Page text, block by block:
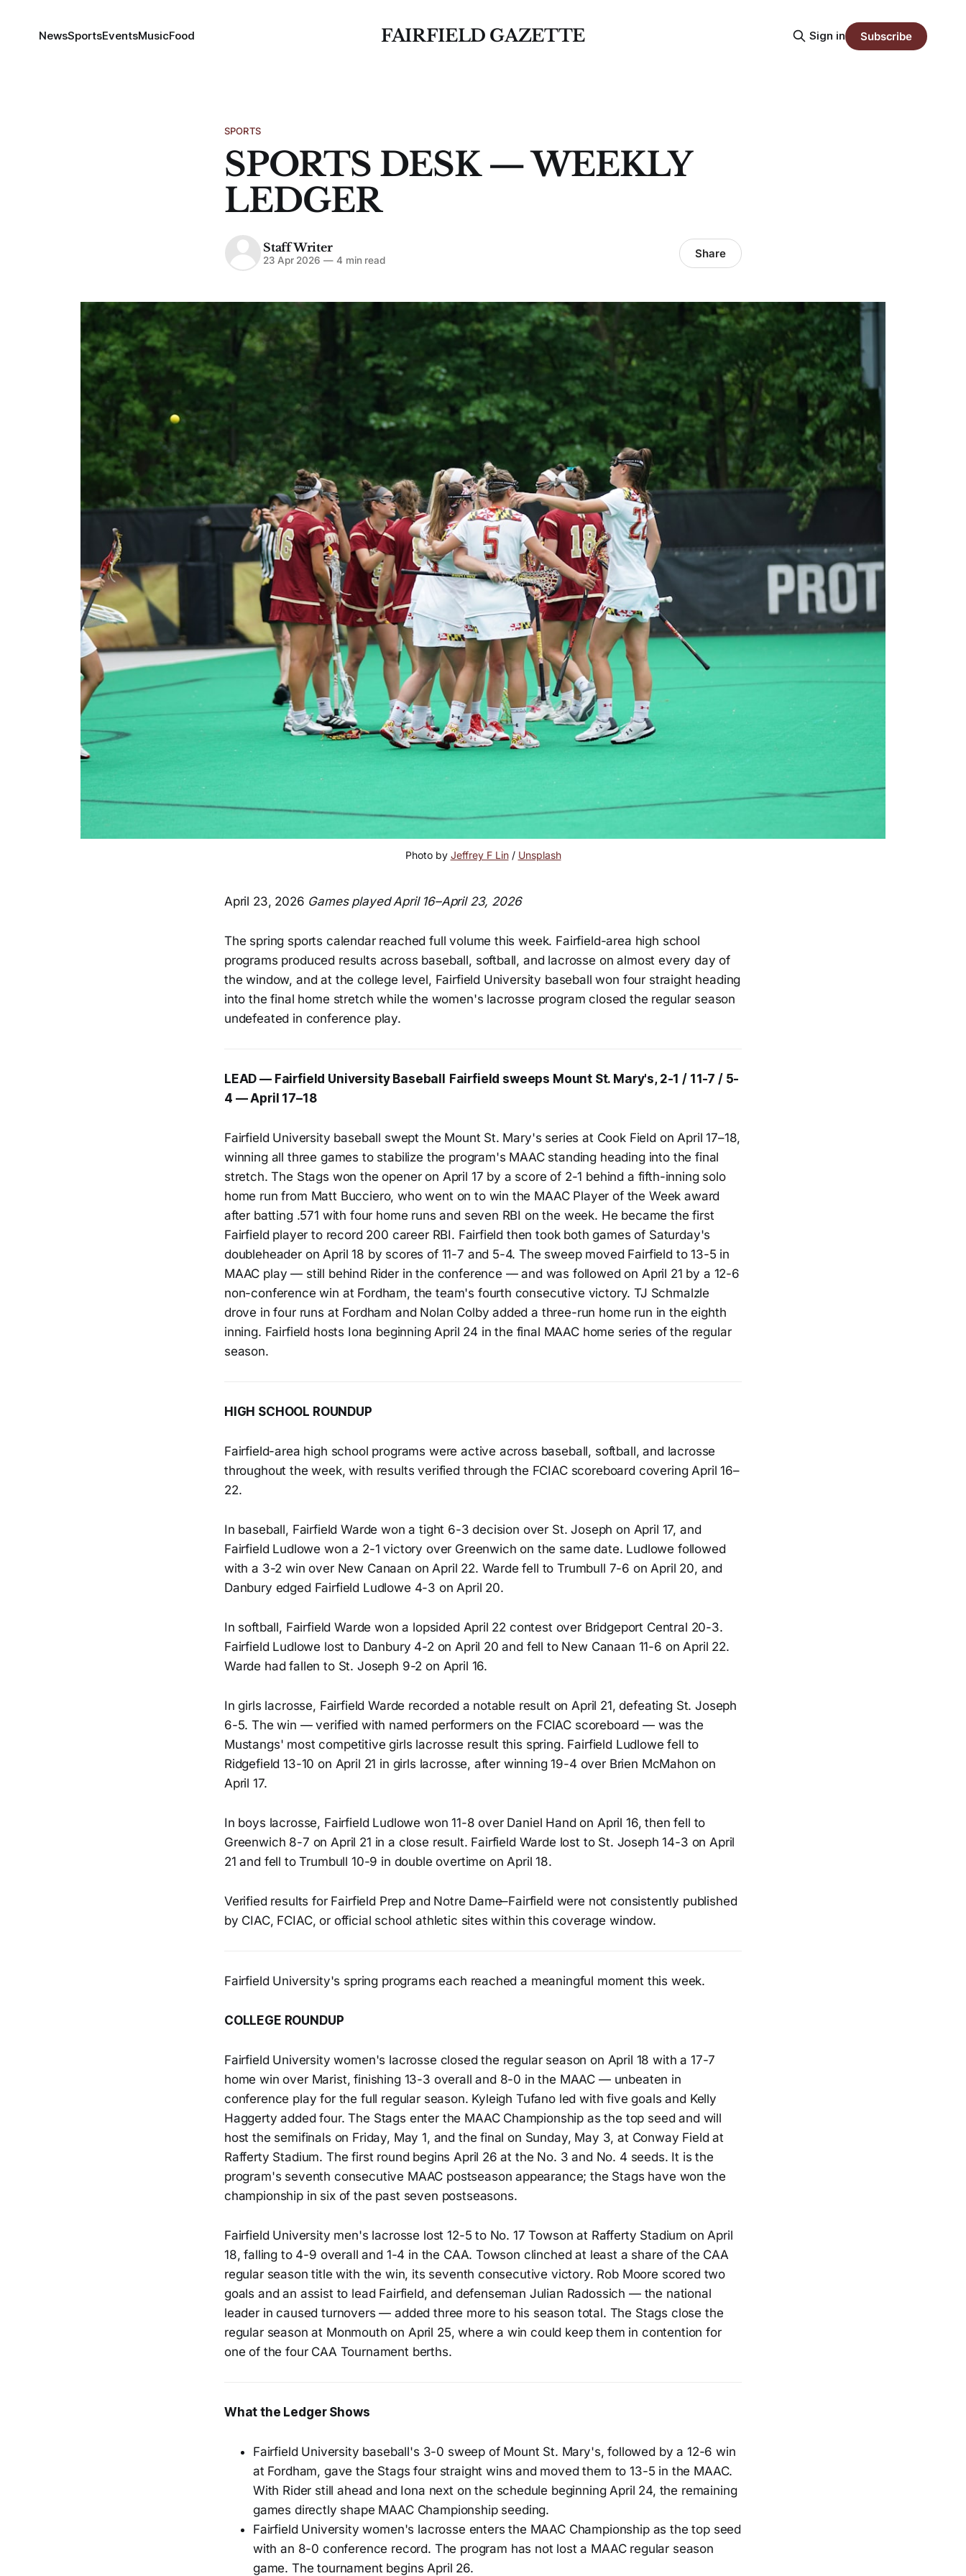
FAIRFIELD GAZETTE
NewsSportsEventsMusicFood Sign in Subscribe
SPORTS
SPORTS DESK — WEEKLY
LEDGER
Staff Writer
23 Apr 2026 —4 min read Share
Photo by Jeffrey F Lin / Unsplash
April 23, 2026 Games played April 16–April 23, 2026
The spring sports calendar reached full volume this week. Fairfield-area high school
programs produced results across baseball, softball, and lacrosse on almost every day of
the window, and at the college level, Fairfield University baseball won four straight heading
into the final home stretch while the women's lacrosse program closed the regular season
undefeated in conference play.
LEAD — Fairfield University Baseball Fairfield sweeps Mount St. Mary's, 2-1 / 11-7 / 5-
4 — April 17–18
Fairfield University baseball swept the Mount St. Mary's series at Cook Field on April 17–18,
winning all three games to stabilize the program's MAAC standing heading into the final
stretch. The Stags won the opener on April 17 by a score of 2-1 behind a fifth-inning solo
home run from Matt Bucciero, who went on to win the MAAC Player of the Week award
after batting .571 with four home runs and seven RBI on the week. He became the first
Fairfield player to record 200 career RBI. Fairfield then took both games of Saturday's
doubleheader on April 18 by scores of 11-7 and 5-4. The sweep moved Fairfield to 13-5 in
MAAC play — still behind Rider in the conference — and was followed on April 21 by a 12-6
non-conference win at Fordham, the team's fourth consecutive victory. TJ Schmalzle
drove in four runs at Fordham and Nolan Colby added a three-run home run in the eighth
inning. Fairfield hosts Iona beginning April 24 in the final MAAC home series of the regular
season.
HIGH SCHOOL ROUNDUP
Fairfield-area high school programs were active across baseball, softball, and lacrosse
throughout the week, with results verified through the FCIAC scoreboard covering April 16–
22.
In baseball, Fairfield Warde won a tight 6-3 decision over St. Joseph on April 17, and
Fairfield Ludlowe won a 2-1 victory over Greenwich on the same date. Ludlowe followed
with a 3-2 win over New Canaan on April 22. Warde fell to Trumbull 7-6 on April 20, and
Danbury edged Fairfield Ludlowe 4-3 on April 20.
In softball, Fairfield Warde won a lopsided April 22 contest over Bridgeport Central 20-3.
Fairfield Ludlowe lost to Danbury 4-2 on April 20 and fell to New Canaan 11-6 on April 22.
Warde had fallen to St. Joseph 9-2 on April 16.
In girls lacrosse, Fairfield Warde recorded a notable result on April 21, defeating St. Joseph
6-5. The win — verified with named performers on the FCIAC scoreboard — was the
Mustangs' most competitive girls lacrosse result this spring. Fairfield Ludlowe fell to
Ridgefield 13-10 on April 21 in girls lacrosse, after winning 19-4 over Brien McMahon on
April 17.
In boys lacrosse, Fairfield Ludlowe won 11-8 over Daniel Hand on April 16, then fell to
Greenwich 8-7 on April 21 in a close result. Fairfield Warde lost to St. Joseph 14-3 on April
21 and fell to Trumbull 10-9 in double overtime on April 18.
Verified results for Fairfield Prep and Notre Dame–Fairfield were not consistently published
by CIAC, FCIAC, or official school athletic sites within this coverage window.
Fairfield University's spring programs each reached a meaningful moment this week.
COLLEGE ROUNDUP
Fairfield University women's lacrosse closed the regular season on April 18 with a 17-7
home win over Marist, finishing 13-3 overall and 8-0 in the MAAC — unbeaten in
conference play for the full regular season. Kyleigh Tufano led with five goals and Kelly
Haggerty added four. The Stags enter the MAAC Championship as the top seed and will
host the semifinals on Friday, May 1, and the final on Sunday, May 3, at Conway Field at
Rafferty Stadium. The first round begins April 26 at the No. 3 and No. 4 seeds. It is the
program's seventh consecutive MAAC postseason appearance; the Stags have won the
championship in six of the past seven postseasons.
Fairfield University men's lacrosse lost 12-5 to No. 17 Towson at Rafferty Stadium on April
18, falling to 4-9 overall and 1-4 in the CAA. Towson clinched at least a share of the CAA
regular season title with the win, its seventh consecutive victory. Rob Moore scored two
goals and an assist to lead Fairfield, and defenseman Julian Radossich — the national
leader in caused turnovers — added three more to his season total. The Stags close the
regular season at Monmouth on April 25, where a win could keep them in contention for
one of the four CAA Tournament berths.
What the Ledger Shows
Fairfield University baseball's 3-0 sweep of Mount St. Mary's, followed by a 12-6 win
at Fordham, gave the Stags four straight wins and moved them to 13-5 in the MAAC.
With Rider still ahead and Iona next on the schedule beginning April 24, the remaining
games directly shape MAAC Championship seeding.
Fairfield University women's lacrosse enters the MAAC Championship as the top seed
with an 8-0 conference record. The program has not lost a MAAC regular season
game. The tournament begins April 26.